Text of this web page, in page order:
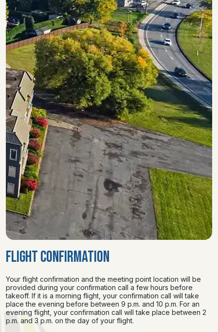
FLIGHT CONFIRMATION
Your flight confirmation and the meeting point location will be
provided during your confirmation call a few hours before
takeoff. If it is a morning flight, your confirmation call will take
place the evening before between 9 p.m. and 10 p.m. For an
evening flight, your confirmation call will take place between 2
p.m. and 3 p.m. on the day of your flight.